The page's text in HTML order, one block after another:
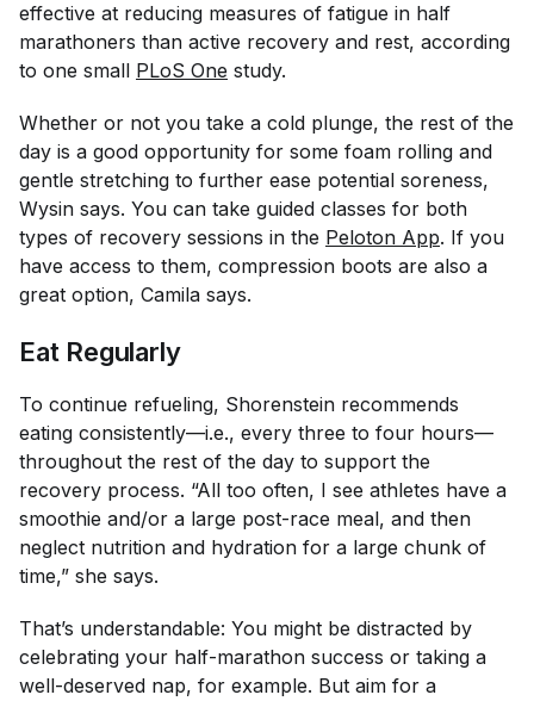
effective at reducing measures of fatigue in half
marathoners than active recovery and rest, according
to one small PLoS One study.
Whether or not you take a cold plunge, the rest of the
day is a good opportunity for some foam rolling and
gentle stretching to further ease potential soreness,
Wysin says. You can take guided classes for both
types of recovery sessions in the Peloton App. If you
have access to them, compression boots are also a
great option, Camila says.
Eat Regularly
To continue refueling, Shorenstein recommends
eating consistently—i.e., every three to four hours—
throughout the rest of the day to support the
recovery process. “All too often, I see athletes have a
smoothie and/or a large post-race meal, and then
neglect nutrition and hydration for a large chunk of
time,” she says.
That’s understandable: You might be distracted by
celebrating your half-marathon success or taking a
well-deserved nap, for example. But aim for a